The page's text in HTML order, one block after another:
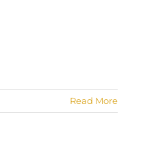
Read More